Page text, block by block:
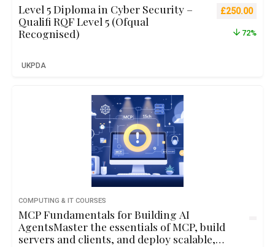
Level 5 Diploma in Cyber Security –
Qualifi RQF Level 5 (Ofqual
Recognised)
Original
£250.00
72%
UKPDA
COMPUTING & IT COURSES
MCP Fundamentals for Building AI
AgentsMaster the essentials of MCP, build
servers and clients, and deploy scalable,